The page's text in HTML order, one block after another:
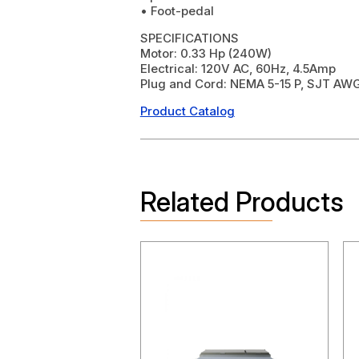
• Foot-pedal
SPECIFICATIONS
Motor: 0.33 Hp (240W)
Electrical: 120V AC, 60Hz, 4.5Amp
Plug and Cord: NEMA 5-15 P, SJT
Product Catalog
Related Products